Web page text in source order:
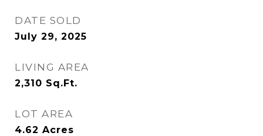
DATE SOLD
July 29, 2025
LIVING AREA
2,310 Sq.Ft.
LOT AREA
4.62 Acres